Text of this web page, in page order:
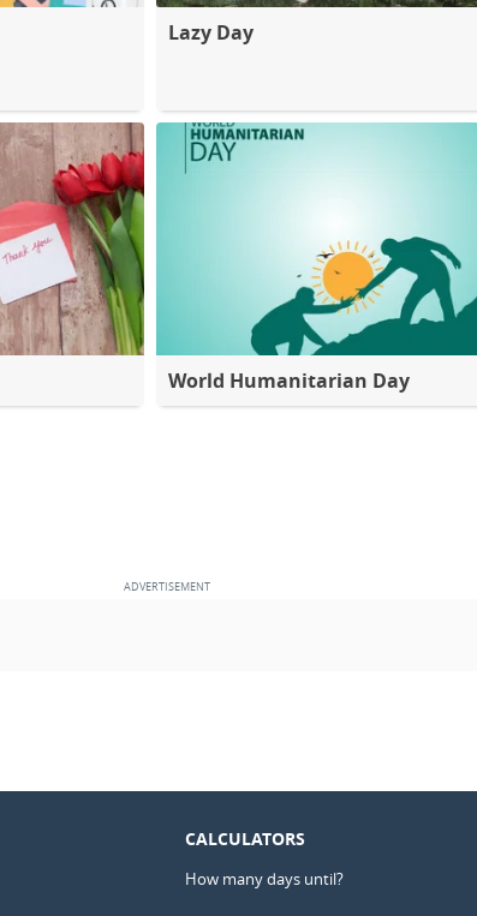
Lazy Day
World Humanitarian Day
CALCULATORS
How many days until?